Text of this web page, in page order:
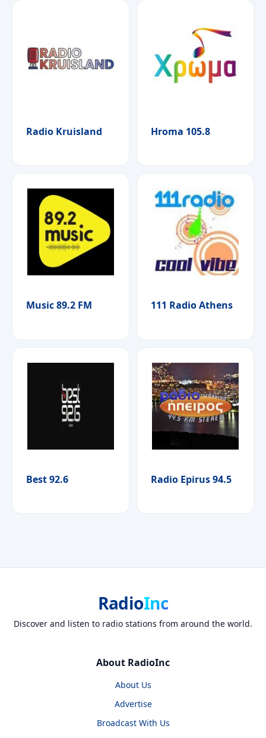
Radio Kruisland Hroma 105.8
Music 89.2 FM 111 Radio Athens
Best 92.6 Radio Epirus 94.5
RadioInc
Discover and listen to radio stations from around the world.
About RadioInc
About Us
Advertise
Broadcast With Us